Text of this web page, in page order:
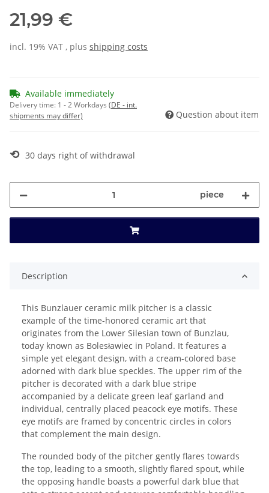
21,99 €
incl. 19% VAT , plus shipping costs
Available immediately
Delivery time: 1 - 2 Workdays (DE - int.
shipments may differ)
Question about item
⟲ 30 days right of withdrawal
piece
Description
This Bunzlauer ceramic milk pitcher is a classic
example of the time-honored ceramic art that
originates from the Lower Silesian town of Bunzlau,
today known as Bolesławiec in Poland. It features a
simple yet elegant design, with a cream-colored base
adorned with dark blue speckles. The upper rim of the
pitcher is decorated with a dark blue stripe
accompanied by a delicate green leaf garland and
individual, centrally placed peacock eye motifs. These
eye motifs are framed by concentric circles in colors
that complement the main design.
The rounded body of the pitcher gently flares towards
the top, leading to a smooth, slightly flared spout, while
the opposing handle boasts a powerful dark blue that